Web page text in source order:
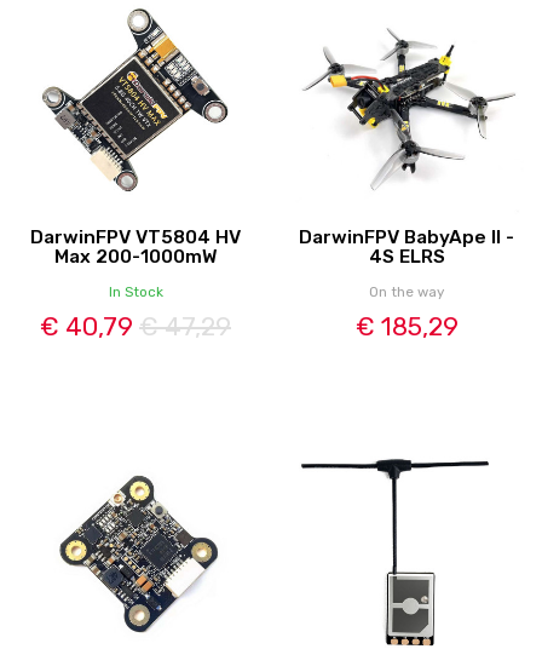
DarwinFPV VT5804 HV
Max 200-1000mW
In Stock
€ 40,79 € 47,29
DarwinFPV BabyApe II -
4S ELRS
On the way
€ 185,29